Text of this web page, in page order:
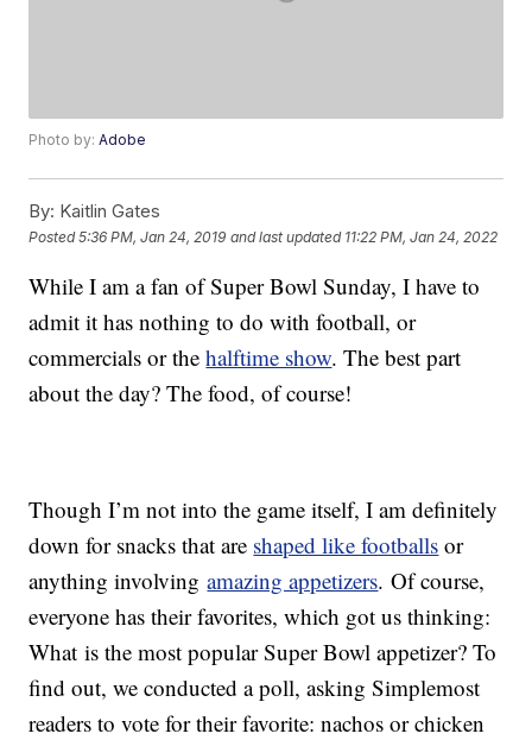
Photo by:Adobe
By: Kaitlin Gates
Posted5:36 PM, Jan 24, 2019 and last updated 11:22 PM, Jan 24, 2022
While I am a fan of Super Bowl Sunday, I have to
admit it has nothing to do with football, or
commercials or thehalftime show. The best part
about the day? The food, of course!
Though I’m not into the game itself, I am definitely
down for snacks that are shaped like footballs or
anything involvingamazing appetizers. Of course,
everyone has their favorites, which got us thinking:
What is the most popular Super Bowl appetizer? To
find out, we conducted a poll, asking Simplemost
readers to vote for their favorite: nachos or chicken